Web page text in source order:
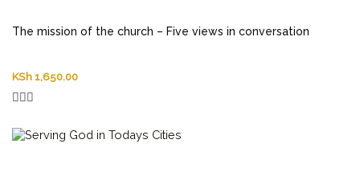
The mission of the church – Five views in conversation
KSh 1,650.00